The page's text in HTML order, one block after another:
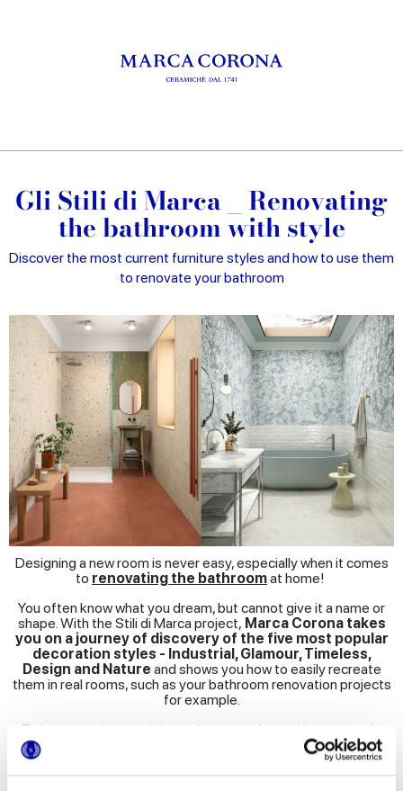
Gli Stili di Marca _ Renovating
the bathroom with style
Discover the most current furniture styles and how to use them
to renovate your bathroom
Designing a new room is never easy, especially when it comes
to renovating the bathroomat home!
You often know what you dream, but cannot give it a name or
shape. With the Stili di Marca project, Marca Corona takes
you on a journey of discovery of the five most popular
decoration styles - Industrial, Glamour, Timeless,
Design and Nature and shows you how to easily recreate
them in real rooms, such as your bathroom renovation projects
for example.
To better understand the style you prefer and how to easily
reproduce it at home, for each style we presentdifferent
settings
material combinations
andceramicinstallation schemesto realise them